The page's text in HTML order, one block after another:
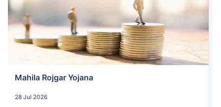
Mahila Rojgar Yojana
28 Jul 2026